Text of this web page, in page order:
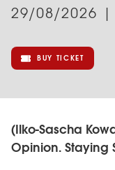
29/08/2026 |
BUY TICKET
(Ilko-Sascha
Opinion. Staying